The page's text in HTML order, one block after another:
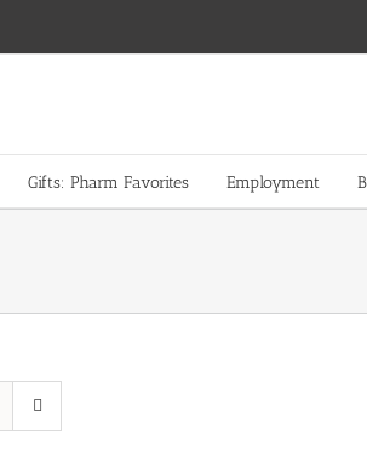
Gifts: Pharm Favorites Employment